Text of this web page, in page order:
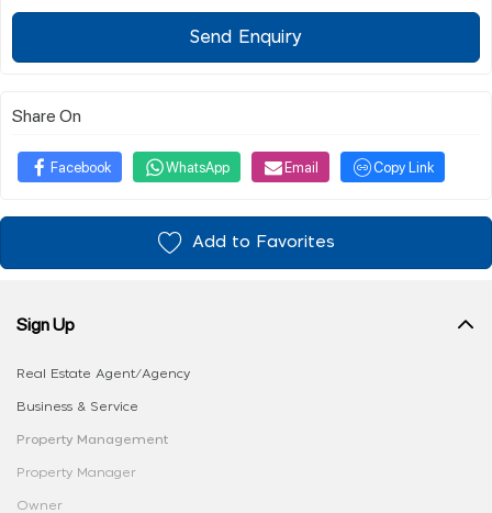
Send Enquiry
Share On
Facebook WhatsApp Email Copy Link
Add to Favorites
Sign Up
Real Estate Agent/Agency
Business & Service
Property Management
Property Manager
Owner